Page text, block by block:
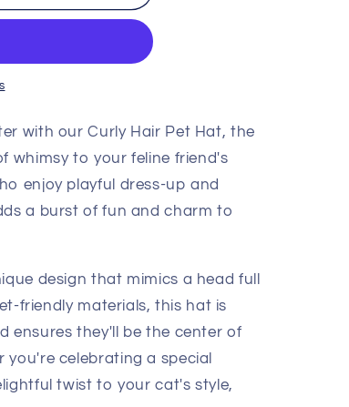
with our Curly Hair Pet Hat, the
whimsy to your feline friend's
enjoy playful dress-up and
a burst of fun and charm to
design that mimics a head full
friendly materials, this hat is
ensures they'll be the center of
celebrating a special
twist to your cat's style,